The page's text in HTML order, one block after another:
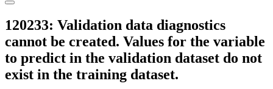
120233: Validation data diagnostics
cannot be created. Values for the variable
to predict in the validation dataset do not
exist in the training dataset.